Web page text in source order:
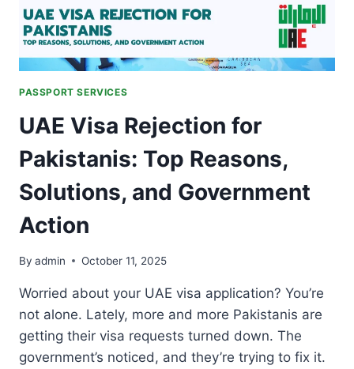
PASSPORT SERVICES
UAE Visa Rejection for
Pakistanis: Top Reasons,
Solutions, and Government
Action
By admin October 11, 2025
Worried about your UAE visa application? You’re
not alone. Lately, more and more Pakistanis are
getting their visa requests turned down. The
government’s noticed, and they’re trying to fix it.